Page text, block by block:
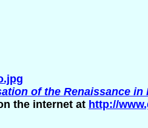
of the Renaissance in
the internet at http://